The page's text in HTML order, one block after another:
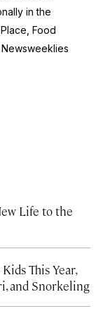
in the
Food
Life to the
This Year,
and Snorkeling